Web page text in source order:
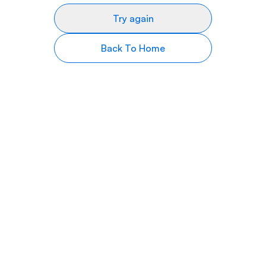
Try again
Back To Home